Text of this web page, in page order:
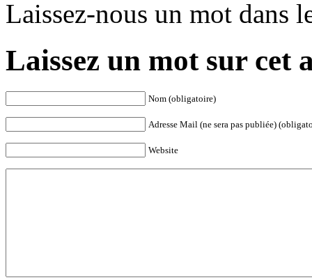
Laissez-nous un mot dans
Laissez un mot sur cet
Nom (obligatoire)
Adresse Mail (ne sera pas publiée)
Website